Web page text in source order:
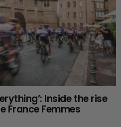
Inside the rise
France Femmes